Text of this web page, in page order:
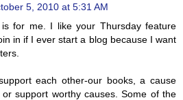
5, 2010 at 5:31 AM
for me. I like your Thursday feature
in if I ever start a blog because I want
each other-our books, a cause
support worthy causes. Some of the